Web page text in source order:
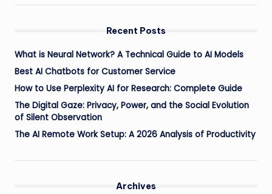
Recent Posts
What is Neural Network? A Technical Guide to AI Models
Best AI Chatbots for Customer Service
How to Use Perplexity AI for Research: Complete Guide
The Digital Gaze: Privacy, Power, and the Social Evolution
of Silent Observation
The AI Remote Work Setup: A 2026 Analysis of Productivity
Archives